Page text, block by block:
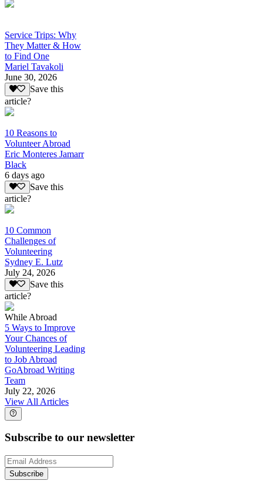
Service Trips: Why
They Matter & How
to Find One
Mariel Tavakoli
June 30, 2026
Save this
article?
10 Reasons to
Volunteer Abroad
Eric Monteres Jamarr
Black
6 days ago
Save this
article?
10 Common
Challenges of
Volunteering
Sydney E. Lutz
July 24, 2026
Save this
article?
While Abroad
5 Ways to Improve
Your Chances of
Volunteering Leading
to Job Abroad
GoAbroad Writing
Team
July 22, 2026
View All Articles
Subscribe to our newsletter
Subscribe